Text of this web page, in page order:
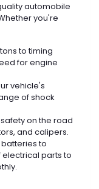
automobile
you're
to timing
for engine
vehicle's
of shock
safety on the road
and calipers.
batteries to
parts to